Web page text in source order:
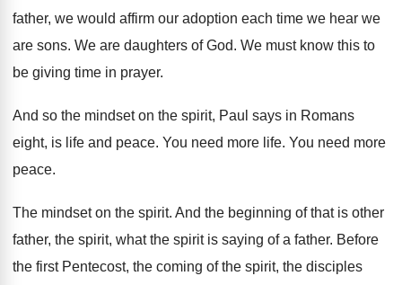
father, we would affirm our adoption each time we hear we
are sons. We are daughters of God. We must know this to
be giving time in prayer.
And so the mindset on the spirit, Paul says in Romans
eight, is life and peace. You need more life. You need more
peace.
The mindset on the spirit. And the beginning of that is other
father, the spirit, what the spirit is saying of a father. Before
the first Pentecost, the coming of the spirit, the disciples